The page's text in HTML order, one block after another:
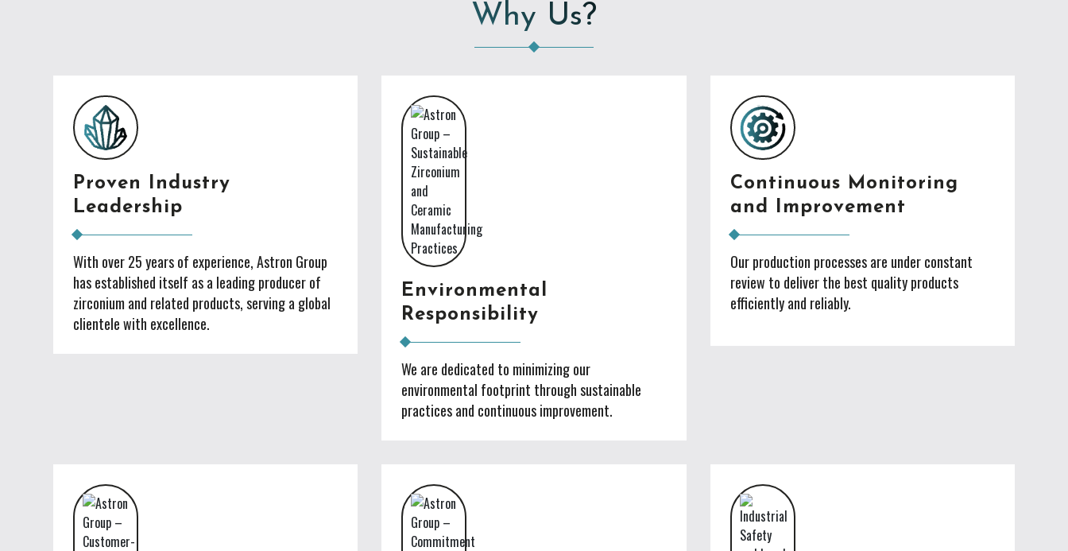
Why Us?
Proven Industry
Leadership
With over 25 years of experience, Astron Group
has established itself as a leading producer of
zirconium and related products, serving a global
clientele with excellence.
Environmental
Responsibility
We are dedicated to minimizing our
environmental footprint through sustainable
practices and continuous improvement.
Continuous Monitoring
and Improvement
Our production processes are under constant
review to deliver the best quality products
efficiently and reliably.